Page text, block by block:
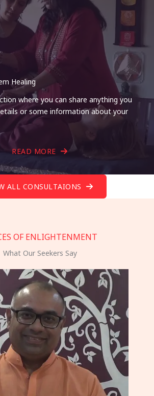
Healing
where you can share anything you
or some information about your
READ MORE
ALL CONSULTAIONS
OF ENLIGHTENMENT
What Our Seekers Say